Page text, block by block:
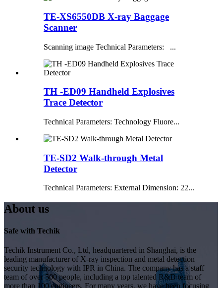
TE-XS6550DB X-ray Baggage
Scanner
Scanning image Technical Parameters: ...
TH -ED09 Handheld Explosives
Trace Detector
Technical Parameters: Technology Fluore...
TE-SD2 Walk-through Metal
Detector
Technical Parameters: External Dimension: 22...
About us
Safe with Techik
Techik Instrument Co., Ltd, headquartered in Shanghai, is the
leading manufacturer of X-ray inspection and metal detection
security technology with IPR in China. The company has a staff
team of over 500 people, including a top talented R&D team of
more than 100 engineers. For many years, we have been focusing